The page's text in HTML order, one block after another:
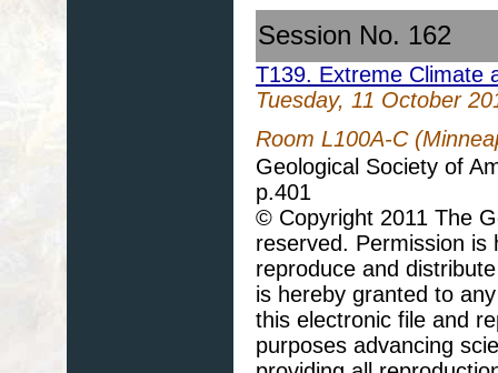
Session No. 162
T139. Extreme Climate
Tuesday, 11 October
Room L100A-C
Geological Society of
p.401
© Copyright 2011 The
reserved. Permission
reproduce and
is hereby granted to
this electronic file and
purposes advancing